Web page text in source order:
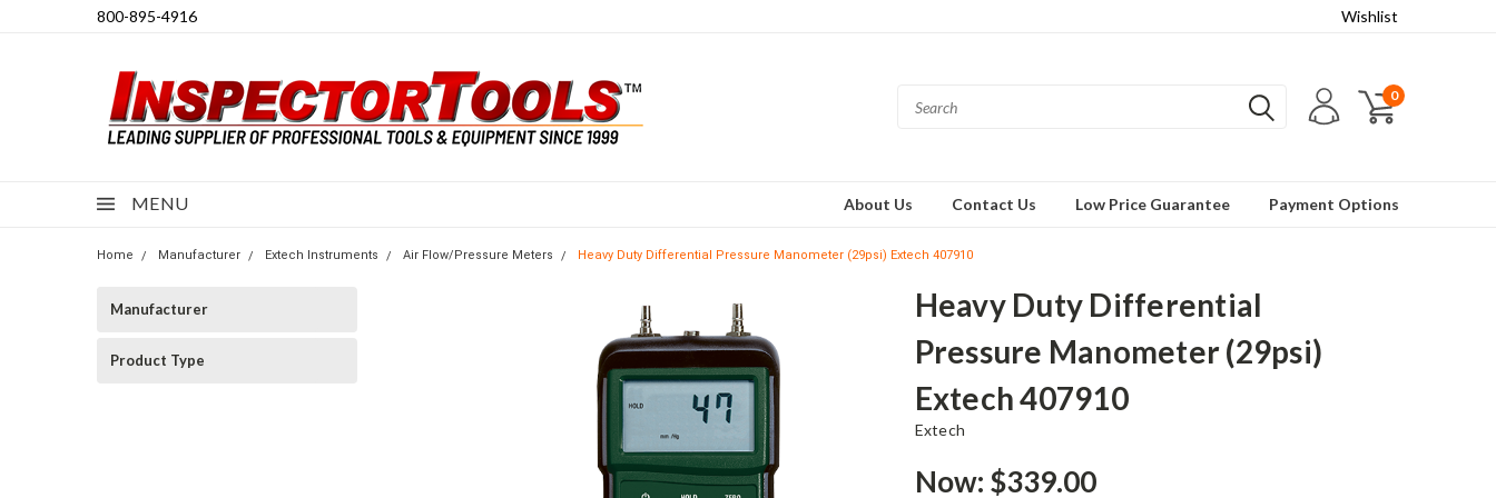
800-895-4916 Wishlist
0
MENU About Us Contact Us Low Price Guarantee Payment Options
Home Manufacturer Extech Instruments Air Flow/Pressure Meters Heavy Duty Differential Pressure Manometer (29psi) Extech 407910
Manufacturer
Product Type
Heavy Duty Differential
Pressure Manometer (29psi)
Extech 407910
Extech
Now: $339.00